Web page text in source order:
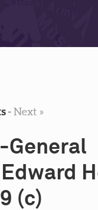
-Next »
General
(c)